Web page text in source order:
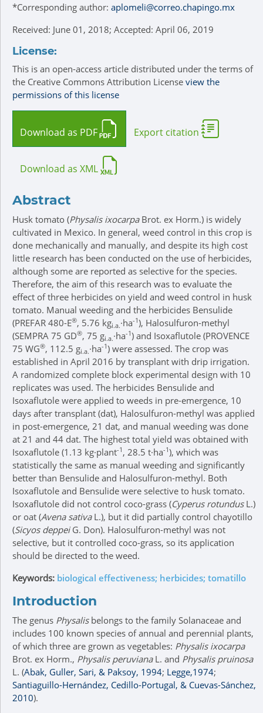
*Corresponding author: aplomeli@correo.chapingo.mx
Received: June 01, 2018; Accepted: April 06, 2019
License:
This is an open-access article distributed under the terms of
the Creative Commons Attribution License view the
permissions of this license
Download as PDF Export citation
Download as XML
Abstract
Husk tomato (Physalis ixocarpaBrot. ex Horm.) is widely
cultivated in Mexico. In general, weed control in this crop is
done mechanically and manually, and despite its high cost
little research has been conducted on the use of herbicides,
although some are reported as selective for the species.
Therefore, the aim of this research was to evaluate the
effect of three herbicides on yield and weed control in husk
tomato. Manual weeding and the herbicides Bensulide
(PREFAR 480-E®, 5.76 kgi.a.·ha-1), Halosulfuron-methyl
(SEMPRA 75 GD®, 75 gi.a.·ha-1) and Isoxaflutole (PROVENCE
75 WG®, 112.5 gi.a.·ha-1) were assessed. The crop was
established in April 2016 by transplant with drip irrigation.
A randomized complete block experimental design with 10
replicates was used. The herbicides Bensulide and
Isoxaflutole were applied to weeds in pre-emergence, 10
days after transplant (dat), Halosulfuron-methyl was applied
in post-emergence, 21 dat, and manual weeding was done
at 21 and 44 dat. The highest total yield was obtained with
Isoxaflutole (1.13 kg·plant-1 , 28.5 t·ha-1), which was
statistically the same as manual weeding and significantly
better than Bensulide and Halosulfuron-methyl. Both
Isoxaflutole and Bensulide were selective to husk tomato.
Isoxaflutole did not control coco-grass (Cyperus rotundusL.)
or oat (Avena sativaL.), but it did partially control chayotillo
(Sicyos deppeiG. Don). Halosulfuron-methyl was not
selective, but it controlled coco-grass, so its application
should be directed to the weed.
Keywords: biological effectiveness; herbicides; tomatillo
Introduction
The genus Physalisbelongs to the family Solanaceae and
includes 100 known species of annual and perennial plants,
of which three are grown as vegetables: Physalis ixocarpa
Brot. ex Horm., Physalis peruvianaL. and Physalis pruinosa
L. (Abak, Guller, Sari, & Paksoy, 1994; Legge,1974;
Santiaguillo-Hernández, Cedillo-Portugal, & Cuevas-Sánchez,
2010).